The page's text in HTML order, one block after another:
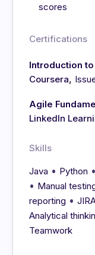
scores
Certifications
Introduction
Coursera,
Agile
LinkedIn
Skills
Java • Python
• Manual
reporting •
Analytical
Teamwork